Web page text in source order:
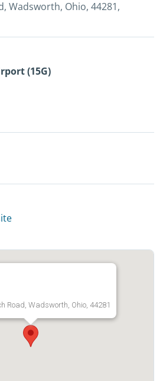
Wadsworth, Ohio, 44281,
(15G)
Road, Wadsworth, Ohio, 44281